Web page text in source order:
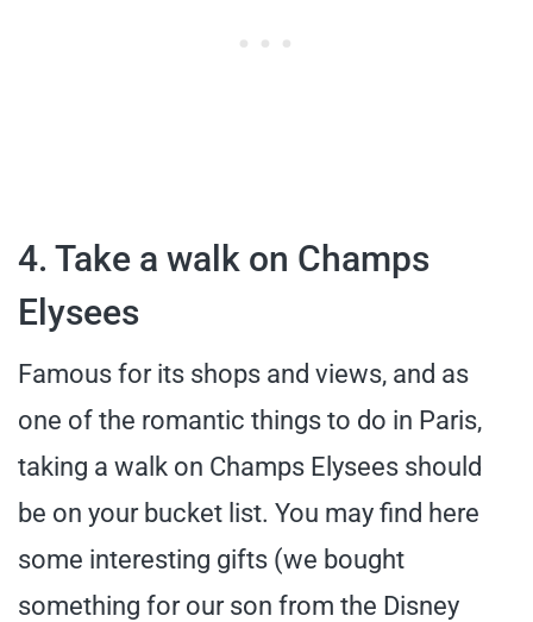
4. Take a walk on Champs
Elysees
Famous for its shops and views, and as
one of the romantic things to do in Paris,
taking a walk on Champs Elysees should
be on your bucket list. You may find here
some interesting gifts (we bought
something for our son from the Disney